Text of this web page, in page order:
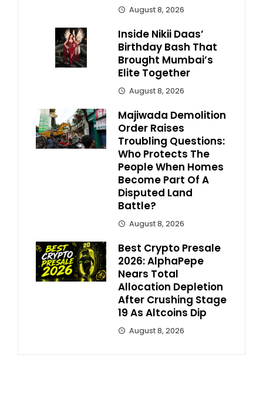
August 8, 2026
Inside Nikii Daas’
Birthday Bash That
Brought Mumbai’s
Elite Together
August 8, 2026
Majiwada Demolition
Order Raises
Troubling Questions:
Who Protects The
People When Homes
Become Part Of A
Disputed Land
Battle?
August 8, 2026
Best Crypto Presale
2026: AlphaPepe
Nears Total
Allocation Depletion
After Crushing Stage
19 As Altcoins Dip
August 8, 2026